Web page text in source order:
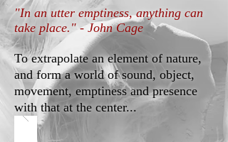
"In an utter emptiness, anything can
take place." - John Cage
To extrapolate an element of nature,
and form a world of sound, object,
movement, emptiness and presence
with that at the center...